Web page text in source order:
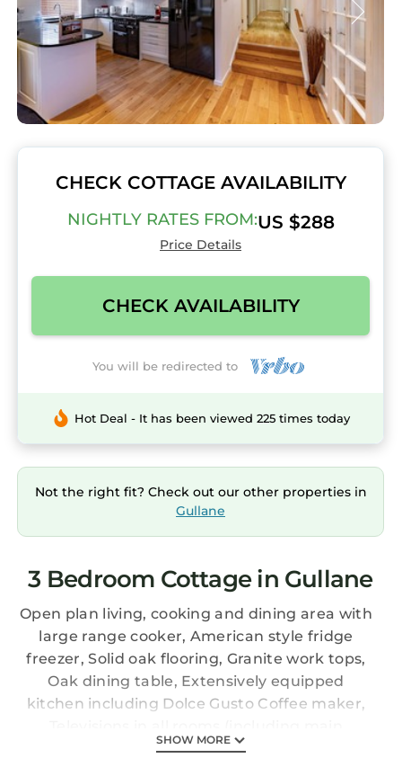
CHECK COTTAGE AVAILABILITY
NIGHTLY RATES FROM:US $288
Price Details
CHECK AVAILABILITY
You will be redirected to
Hot Deal - It has been viewed 225 times today
Not the right fit? Check out our other properties in
Gullane
3 Bedroom Cottage in Gullane
Open plan living, cooking and dining area with
large range cooker, American style fridge
freezer, Solid oak flooring, Granite work tops,
Oak dining table, Extensively equipped
kitchen including Dolce Gusto Coffee maker,
bathroom) with Sky package including sky
SHOW MORE